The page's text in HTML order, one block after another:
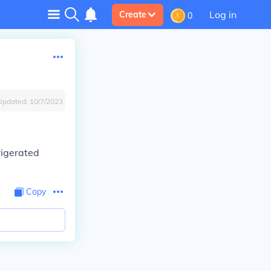
Create 0 Log in
10/7/2023
Copy